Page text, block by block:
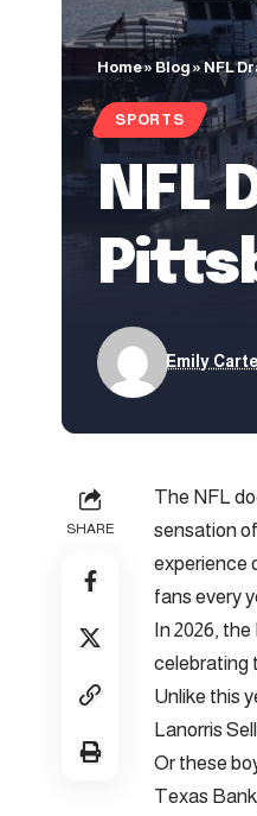
Home» Blog»NFL
SPORTS
NFL
Emily
SHARE
The NFL
sensation
experience
fans every
In 2026,
celebrating
Unlike this
Lanorris
Or these
Texas